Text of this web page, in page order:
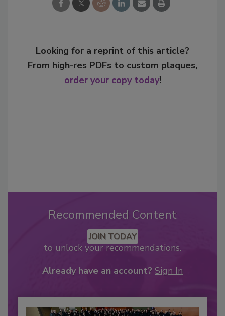
Looking for a reprint of this article?
From high-res PDFs to custom plaques,
order your copy today!
Recommended Content
JOIN TODAY
to unlock your recommendations.
Already have an account? Sign In